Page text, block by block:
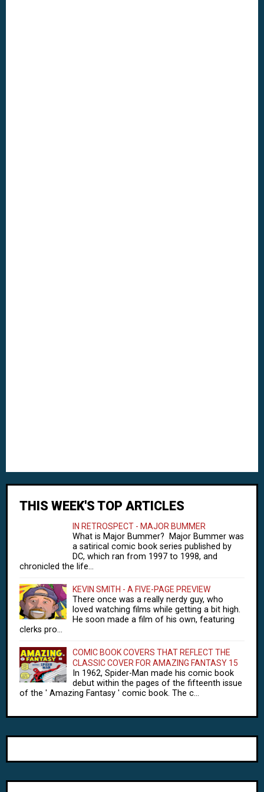
THIS WEEK'S TOP ARTICLES
IN RETROSPECT - MAJOR BUMMER
What is Major Bummer? Major Bummer was
a satirical comic book series published by
DC, which ran from 1997 to 1998, and
chronicled the life...
KEVIN SMITH - A FIVE-PAGE PREVIEW
There once was a really nerdy guy, who
loved watching films while getting a bit high.
He soon made a film of his own, featuring
clerks pro...
COMIC BOOK COVERS THAT REFLECT THE
CLASSIC COVER FOR AMAZING FANTASY 15
In 1962, Spider-Man made his comic book
debut within the pages of the fifteenth issue
of the ' Amazing Fantasy ' comic book. The c...